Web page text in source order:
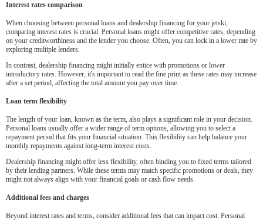
Interest rates comparison
When choosing between personal loans and dealership financing for your jetski,
comparing interest rates is crucial. Personal loans might offer competitive rates, depending
on your creditworthiness and the lender you choose. Often, you can lock in a lower rate by
exploring multiple lenders.
In contrast, dealership financing might initially entice with promotions or lower
introductory rates. However, it's important to read the fine print as these rates may increase
after a set period, affecting the total amount you pay over time.
Loan term flexibility
The length of your loan, known as the term, also plays a significant role in your decision.
Personal loans usually offer a wider range of term options, allowing you to select a
repayment period that fits your financial situation. This flexibility can help balance your
monthly repayments against long-term interest costs.
Dealership financing might offer less flexibility, often binding you to fixed terms tailored
by their lending partners. While these terms may match specific promotions or deals, they
might not always align with your financial goals or cash flow needs.
Additional fees and charges
Beyond interest rates and terms, consider additional fees that can impact cost. Personal